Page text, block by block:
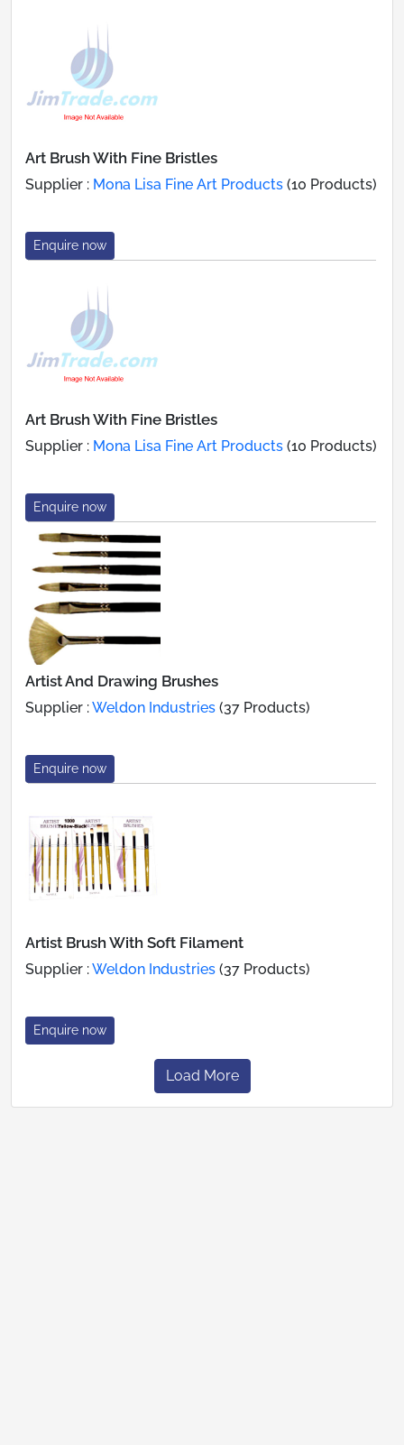
Art Brush With Fine Bristles
Supplier : Mona Lisa Fine Art Products (10 Products)
Enquire now
Art Brush With Fine Bristles
Supplier : Mona Lisa Fine Art Products (10 Products)
Enquire now
Artist And Drawing Brushes
Supplier :Weldon Industries (37 Products)
Enquire now
Artist Brush With Soft Filament
Supplier :Weldon Industries (37 Products)
Enquire now
Load More